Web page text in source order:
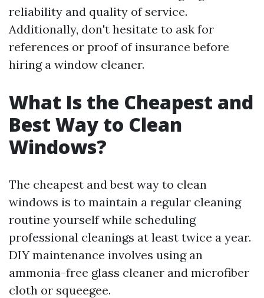
reliability and quality of service.
Additionally, don't hesitate to ask for
references or proof of insurance before
hiring a window cleaner.
What Is the Cheapest and
Best Way to Clean
Windows?
The cheapest and best way to clean
windows is to maintain a regular cleaning
routine yourself while scheduling
professional cleanings at least twice a year.
DIY maintenance involves using an
ammonia-free glass cleaner and microfiber
cloth or squeegee.